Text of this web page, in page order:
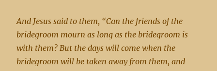
And Jesus said to them, “Can the friends of the
bridegroom mourn as long as the bridegroom is
with them? But the days will come when the
bridegroom will be taken away from them, and